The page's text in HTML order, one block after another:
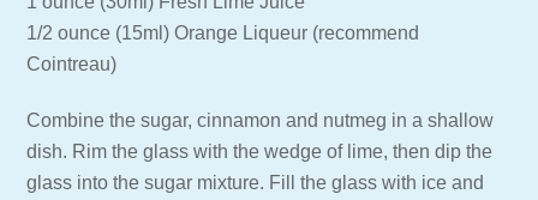
1/2 ounce (15ml) Orange Liqueur (recommend
Cointreau)
Combine the sugar, cinnamon and nutmeg in a shallow
dish. Rim the glass with the wedge of lime, then dip the
glass into the sugar mixture. Fill the glass with ice and